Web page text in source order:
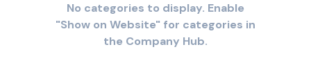
No categories to display. Enable
"Show on Website" for categories in
the Company Hub.